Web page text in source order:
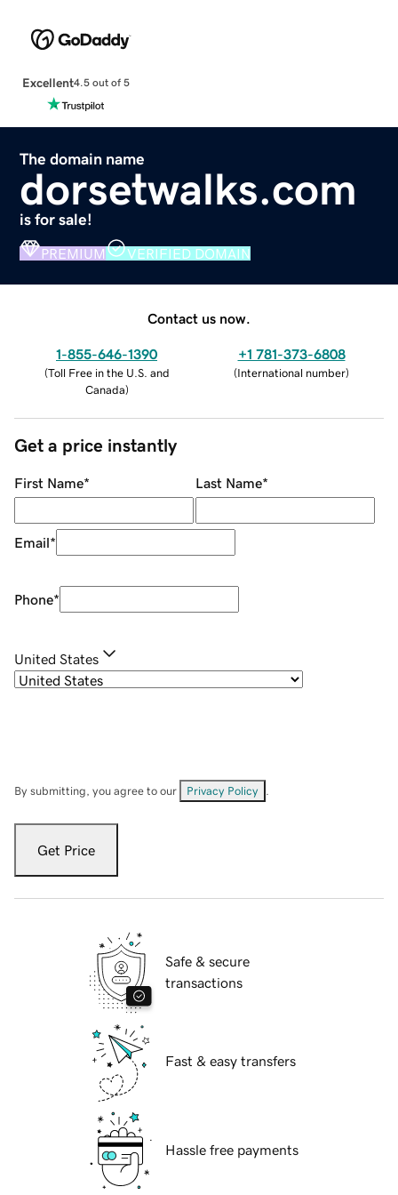
Excellent4.5 out of 5
The domain name
dorsetwalks.com
is for sale!
PREMIUM VERIFIED DOMAIN
Contact us now.
1-855-646-1390
(Toll Free in the U.S. and
Canada)
+1 781-373-6808
(International number)
Get a price instantly
First Name* Last Name*
Email*
Phone*
United States
By submitting, you agree to our Privacy Policy
Get Price
Safe & secure
transactions
Fast & easy transfers
Hassle free payments